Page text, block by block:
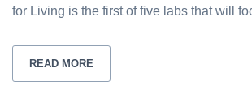
for Living is the first of five labs that will
READ MORE